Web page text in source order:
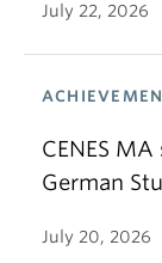
July 22, 2026
CENES
German
July 20, 2026